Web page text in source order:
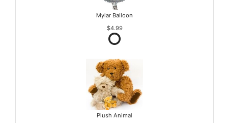
Mylar Balloon
$4.99
Plush Animal